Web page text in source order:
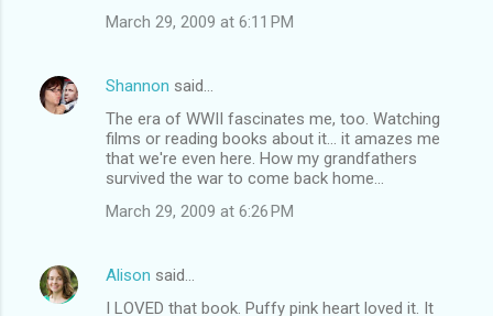
March 29, 2009 at 6:11 PM
Shannon said…
The era of WWII fascinates me, too. Watching
films or reading books about it... it amazes me
that we're even here. How my grandfathers
survived the war to come back home...
March 29, 2009 at 6:26 PM
Alison said…
I LOVED that book. Puffy pink heart loved it. It